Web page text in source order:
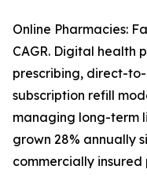
Online Pharmacies:
CAGR. Digital health
prescribing, direct-
subscription refill
managing long-term
grown 28% annually
commercially insured